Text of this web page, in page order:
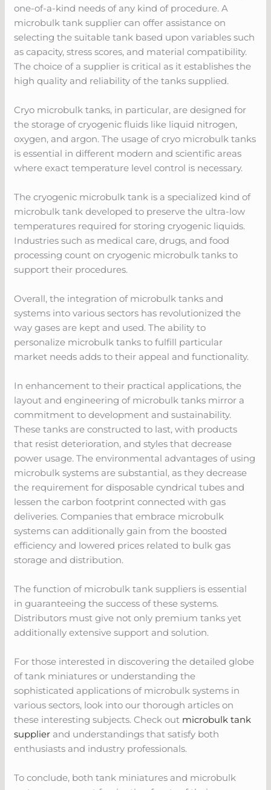
one-of-a-kind needs of any kind of procedure. A
microbulk tank supplier can offer assistance on
selecting the suitable tank based upon variables such
as capacity, stress scores, and material compatibility.
The choice of a supplier is critical as it establishes the
high quality and reliability of the tanks supplied.
Cryo microbulk tanks, in particular, are designed for
the storage of cryogenic fluids like liquid nitrogen,
oxygen, and argon. The usage of cryo microbulk tanks
is essential in different modern and scientific areas
where exact temperature level control is necessary.
The cryogenic microbulk tank is a specialized kind of
microbulk tank developed to preserve the ultra-low
temperatures required for storing cryogenic liquids.
Industries such as medical care, drugs, and food
processing count on cryogenic microbulk tanks to
support their procedures.
Overall, the integration of microbulk tanks and
systems into various sectors has revolutionized the
way gases are kept and used. The ability to
personalize microbulk tanks to fulfill particular
market needs adds to their appeal and functionality.
In enhancement to their practical applications, the
layout and engineering of microbulk tanks mirror a
commitment to development and sustainability.
These tanks are constructed to last, with products
that resist deterioration, and styles that decrease
power usage. The environmental advantages of using
microbulk systems are substantial, as they decrease
the requirement for disposable cyndrical tubes and
lessen the carbon footprint connected with gas
deliveries. Companies that embrace microbulk
systems can additionally gain from the boosted
efficiency and lowered prices related to bulk gas
storage and distribution.
The function of microbulk tank suppliers is essential
in guaranteeing the success of these systems.
Distributors must give not only premium tanks yet
additionally extensive support and solution.
For those interested in discovering the detailed globe
of tank miniatures or understanding the
sophisticated applications of microbulk systems in
various sectors, look into our thorough articles on
these interesting subjects. Check out microbulk tank
supplier and understandings that satisfy both
enthusiasts and industry professionals.
To conclude, both tank miniatures and microbulk